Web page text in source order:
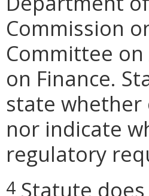
Commission
Committee
on Finance.
state whether
nor indicate
regulatory
4 Statute